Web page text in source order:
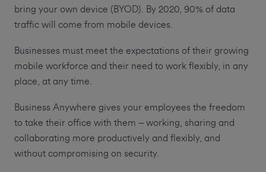
bring your own device (BYOD). By 2020, 90% of data
traffic will come from mobile devices.
Businesses must meet the expectations of their growing
mobile workforce and their need to work flexibly, in any
place, at any time.
Business Anywhere gives your employees the freedom
to take their office with them – working, sharing and
collaborating more productively and flexibly, and
without compromising on security.